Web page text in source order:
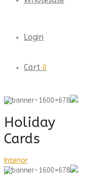
Login
Cart 0
Holiday
Cards
Interior